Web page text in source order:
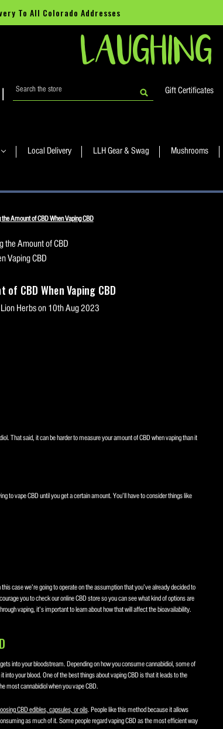
To All Colorado Addresses
Search
Gift Certificates
Local Delivery LLH Gear & Swag Mushrooms
the Amount of CBD When Vaping CBD
of CBD When Vaping CBD
Herbs on 10th Aug 2023
That said, it can be harder to measure your amount of CBD when vaping than it
to vape CBD until you get a certain amount. You’ll have to consider things like
case we’re going to operate on the assumption that you’ve already decided to
you to check our online CBD store so you can see what kind of options are
vaping, it’s important to learn about how that will affect the bioavailability.
into your bloodstream. Depending on how you consume cannabidiol, some of
your blood. One of the best things about vaping CBD is that it leads to the
most cannabidiol when you vape CBD.
CBD edibles, capsules, or oils. People like this method because it allows
as much of it. Some people regard vaping CBD as the most efficient way